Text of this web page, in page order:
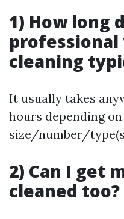
1) How long
cleaning
It usually takes
hours depending
size/number/
2) Can I get
cleaned too?